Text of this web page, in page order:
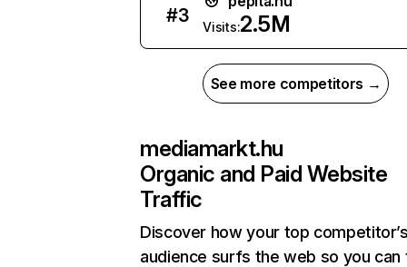
#3
Visits:2.5M
See more competitors →
mediamarkt.hu
Organic and Paid Website
Traffic
Discover how your top
audience surfs the web so you can